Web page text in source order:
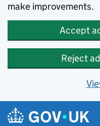
make improvements.
Accept
Reject